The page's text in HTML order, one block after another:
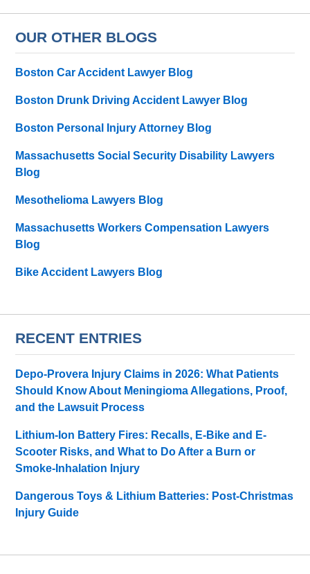
OUR OTHER BLOGS
Boston Car Accident Lawyer Blog
Boston Drunk Driving Accident Lawyer Blog
Boston Personal Injury Attorney Blog
Massachusetts Social Security Disability Lawyers
Blog
Mesothelioma Lawyers Blog
Massachusetts Workers Compensation Lawyers
Blog
Bike Accident Lawyers Blog
RECENT ENTRIES
Depo-Provera Injury Claims in 2026: What Patients
Should Know About Meningioma Allegations, Proof,
and the Lawsuit Process
Lithium-Ion Battery Fires: Recalls, E-Bike and E-
Scooter Risks, and What to Do After a Burn or
Smoke-Inhalation Injury
Dangerous Toys & Lithium Batteries: Post-Christmas
Injury Guide